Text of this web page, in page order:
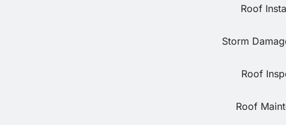
Roof
Storm
Roof
Roof